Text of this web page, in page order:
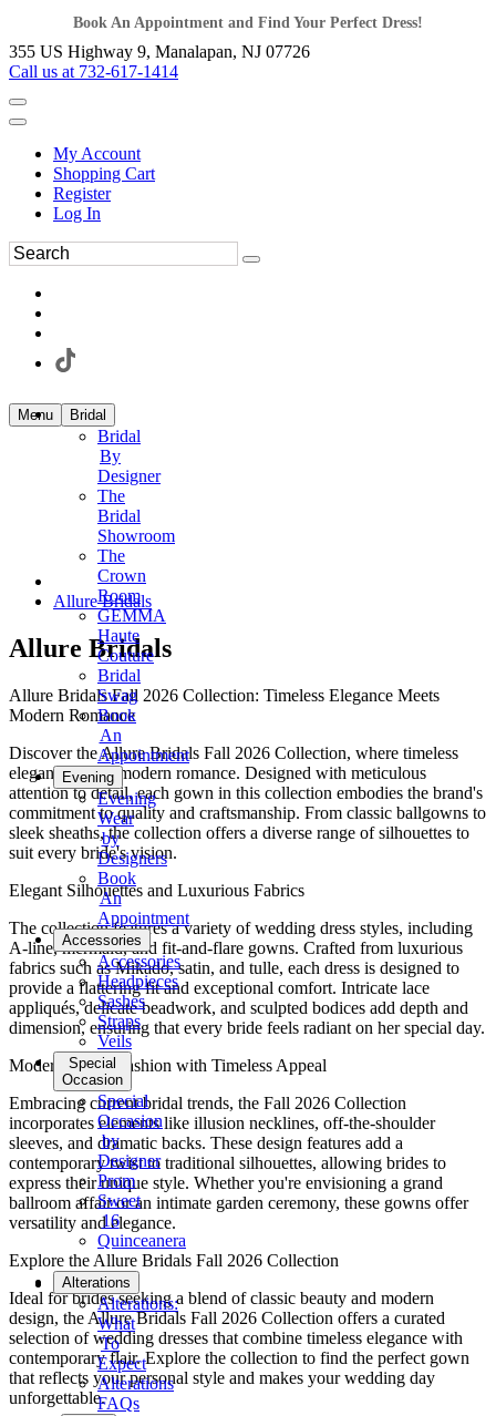
Book An Appointment and Find Your Perfect Dress!
355 US Highway 9, Manalapan, NJ 07726
Call us at 732-617-1414
My Account
Shopping Cart
Register
Log In
Menu Bridal
Bridal
By
Designer
The
Bridal
Showroom
The
Crown
Room
GEMMA
Haute
Couture
Bridal
Swag
Book
An
Appointment
Evening
Evening
Wear
by
Designers
Book
An
Appointment
Accessories
Accessories
Headpieces
Sashes
Straps
Veils
Special
Occasion
Special
Occasion
by
Designer
Prom
Sweet
16
Quinceanera
Tuxedo
Alterations
Alterations:
What
To
Expect
Alterations
FAQs
Allure Bridals
Allure Bridals
Allure Bridals Fall 2026 Collection: Timeless Elegance Meets
Modern Romance
Discover the Allure Bridals Fall 2026 Collection, where timeless
elegance meets modern romance. Designed with meticulous
attention to detail, each gown in this collection embodies the brand's
commitment to quality and craftsmanship. From classic ballgowns to
sleek sheaths, the collection offers a diverse range of silhouettes to
suit every bride's vision.
Elegant Silhouettes and Luxurious Fabrics
The collection features a variety of wedding dress styles, including
A-line, mermaid, and fit-and-flare gowns. Crafted from luxurious
fabrics such as Mikado, satin, and tulle, each dress is designed to
provide a flattering fit and exceptional comfort. Intricate lace
appliqués, delicate beadwork, and sculpted bodices add depth and
dimension, ensuring that every bride feels radiant on her special day.
Modern Bridal Fashion with Timeless Appeal
Embracing current bridal trends, the Fall 2026 Collection
incorporates elements like illusion necklines, off-the-shoulder
sleeves, and dramatic backs. These design features add a
contemporary twist to traditional silhouettes, allowing brides to
express their unique style. Whether you're envisioning a grand
ballroom affair or an intimate garden ceremony, these gowns offer
versatility and elegance.
Explore the Allure Bridals Fall 2026 Collection
Ideal for brides seeking a blend of classic beauty and modern
design, the Allure Bridals Fall 2026 Collection offers a curated
selection of wedding dresses that combine timeless elegance with
contemporary flair. Explore the collection to find the perfect gown
that reflects your personal style and makes your wedding day
unforgettable.